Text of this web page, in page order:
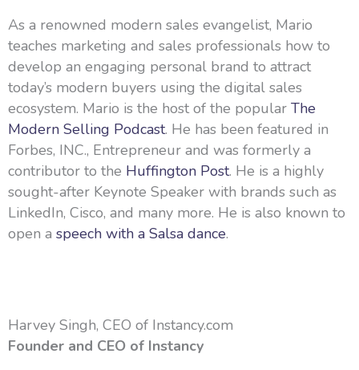
As a renowned modern sales evangelist, Mario
teaches marketing and sales professionals how to
develop an engaging personal brand to attract
today’s modern buyers using the digital sales
ecosystem. Mario is the host of the popular The
Modern Selling Podcast. He has been featured in
Forbes, INC., Entrepreneur and was formerly a
contributor to the Huffington Post. He is a highly
sought-after Keynote Speaker with brands such as
LinkedIn, Cisco, and many more. He is also known to
open a speech with a Salsa dance.
Harvey Singh, CEO of Instancy.com
Founder and CEO of Instancy